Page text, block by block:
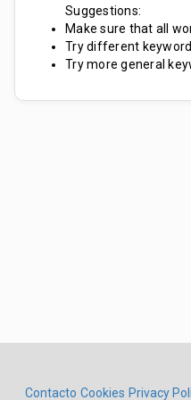
Suggestions:
Make sure that all
Try different
Try more general
Contacto Cookies Privacy